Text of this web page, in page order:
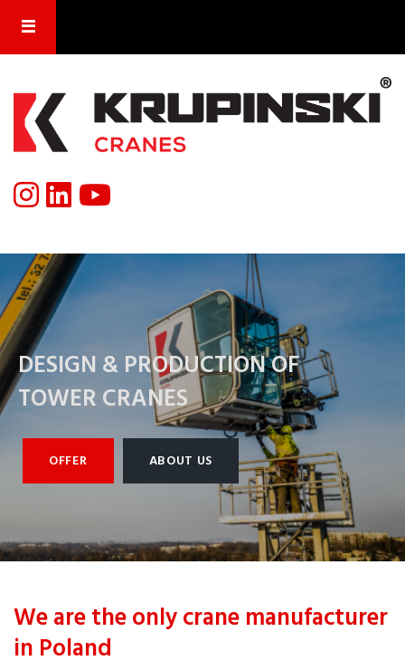
DESIGN & PRODUCTION OF
TOWER CRANES
OFFER ABOUT US
We are the only crane manufacturer
in Poland